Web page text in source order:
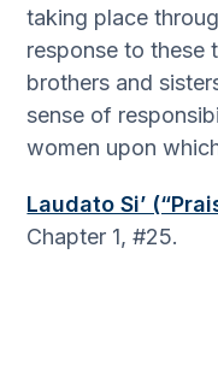
taking place
response to these
brothers and
sense of
women upon
Laudato Si’
Chapter 1, #25.